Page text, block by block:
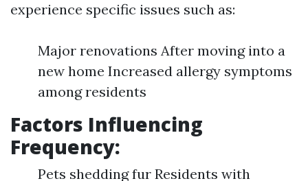
experience specific issues such as:
Major renovations After moving into a
new home Increased allergy symptoms
among residents
Factors Influencing
Frequency:
Pets shedding fur Residents with